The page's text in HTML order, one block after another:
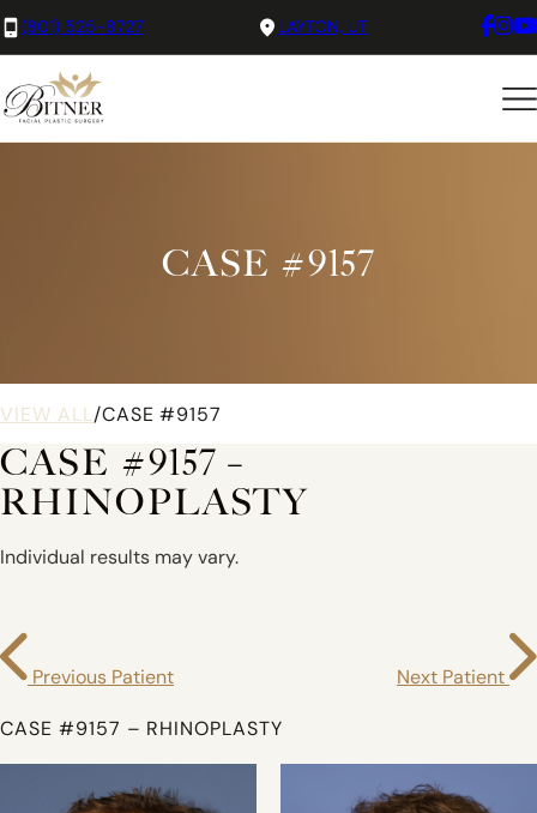
(801) 525-8727 LAYTON, UT
CASE #9157
VIEW ALL /CASE #9157
CASE #9157 –
RHINOPLASTY
Individual results may vary.
Previous Patient Next Patient
CASE #9157 – RHINOPLASTY